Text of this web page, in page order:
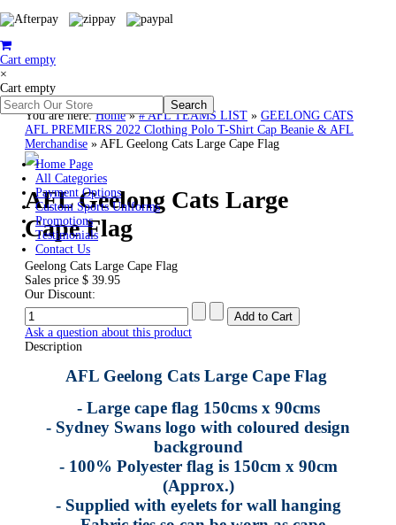
Cart empty
×
Cart empty
Home Page
All Categories
Payment Options
Custom Sports Uniforms
Promotions
Testimonials
Contact Us
You are here:Home»# AFL TEAMS LIST » GEELONG CATS
AFL PREMIERS 2022 Clothing Polo T-Shirt Cap Beanie & AFL
Merchandise » AFL Geelong Cats Large Cape Flag
AFL Geelong Cats Large
Cape Flag
Geelong Cats Large Cape Flag
Sales price $ 39.95
Our Discount:
Ask a question about this product
Description
AFL Geelong Cats Large Cape Flag
- Large cape flag 150cms x 90cms
- Sydney Swans logo with coloured design
background
- 100% Polyester flag is 150cm x 90cm
(Approx.)
- Supplied with eyelets for wall hanging